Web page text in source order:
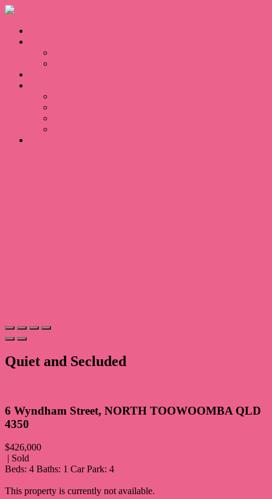
Quiet and Secluded
6 Wyndham Street, NORTH TOOWOOMBA QLD
4350
$426,000
| Sold
Beds: 4 Baths: 1 Car Park: 4
This property is currently not available.